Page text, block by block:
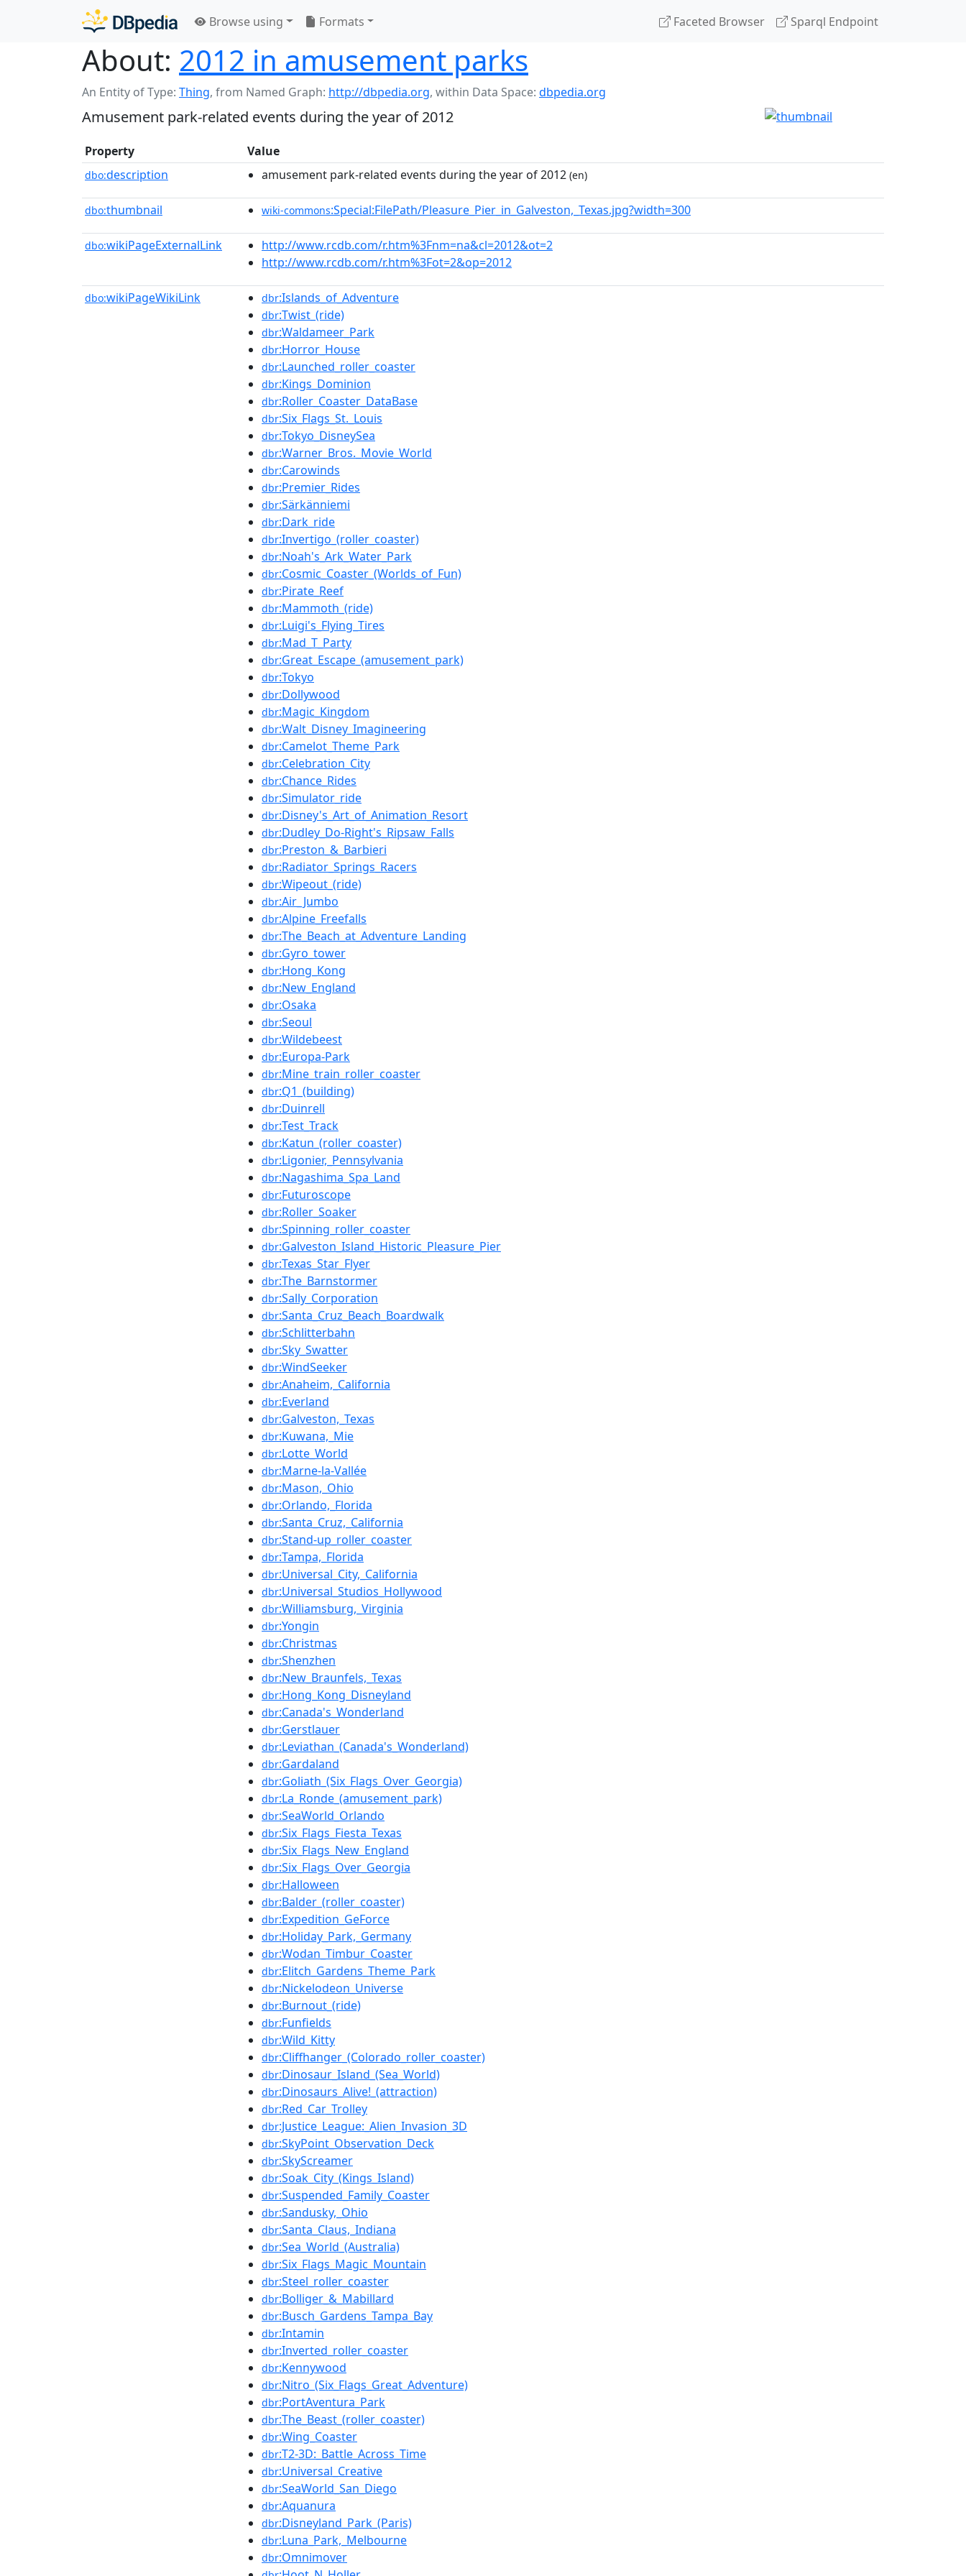
Browse using Formats Faceted Browser Sparql Endpoint
About: 2012 in amusement parks
An Entity of Type: Thing, from Named Graph: http://dbpedia.org, within Data Space: dbpedia.org
Amusement park-related events during the year of 2012
Property Value
dbo:description amusement park-related events during the year of 2012 (en)
dbo:thumbnail wiki-commons:Special:FilePath/Pleasure_Pier_in_Galveston,_Texas.jpg?width=300
dbo:wikiPageExternalLink
http://www.rcdb.com/r.htm%3Fnm=na&cl=2012&ot=2
http://www.rcdb.com/r.htm%3Fot=2&op=2012
dbo:wikiPageWikiLink dbr:Islands_of_Adventure
dbr:Twist_(ride)
dbr:Waldameer_Park
dbr:Horror_House
dbr:Launched_roller_coaster
dbr:Kings_Dominion
dbr:Roller_Coaster_DataBase
dbr:Six_Flags_St._Louis
dbr:Tokyo_DisneySea
dbr:Warner_Bros._Movie_World
dbr:Carowinds
dbr:Premier_Rides
dbr:Särkänniemi
dbr:Dark_ride
dbr:Invertigo_(roller_coaster)
dbr:Noah's_Ark_Water_Park
dbr:Cosmic_Coaster_(Worlds_of_Fun)
dbr:Pirate_Reef
dbr:Mammoth_(ride)
dbr:Luigi's_Flying_Tires
dbr:Mad_T_Party
dbr:Great_Escape_(amusement_park)
dbr:Tokyo
dbr:Dollywood
dbr:Magic_Kingdom
dbr:Walt_Disney_Imagineering
dbr:Camelot_Theme_Park
dbr:Celebration_City
dbr:Chance_Rides
dbr:Simulator_ride
dbr:Disney's_Art_of_Animation_Resort
dbr:Dudley_Do-Right's_Ripsaw_Falls
dbr:Preston_&_Barbieri
dbr:Radiator_Springs_Racers
dbr:Wipeout_(ride)
dbr:Air_Jumbo
dbr:Alpine_Freefalls
dbr:The_Beach_at_Adventure_Landing
dbr:Gyro_tower
dbr:Hong_Kong
dbr:New_England
dbr:Osaka
dbr:Seoul
dbr:Wildebeest
dbr:Europa-Park
dbr:Mine_train_roller_coaster
dbr:Q1_(building)
dbr:Duinrell
dbr:Test_Track
dbr:Katun_(roller_coaster)
dbr:Ligonier,_Pennsylvania
dbr:Nagashima_Spa_Land
dbr:Futuroscope
dbr:Roller_Soaker
dbr:Spinning_roller_coaster
dbr:Galveston_Island_Historic_Pleasure_Pier
dbr:Texas_Star_Flyer
dbr:The_Barnstormer
dbr:Sally_Corporation
dbr:Santa_Cruz_Beach_Boardwalk
dbr:Schlitterbahn
dbr:Sky_Swatter
dbr:WindSeeker
dbr:Anaheim,_California
dbr:Everland
dbr:Galveston,_Texas
dbr:Kuwana,_Mie
dbr:Lotte_World
dbr:Marne-la-Vallée
dbr:Mason,_Ohio
dbr:Orlando,_Florida
dbr:Santa_Cruz,_California
dbr:Stand-up_roller_coaster
dbr:Tampa,_Florida
dbr:Universal_City,_California
dbr:Universal_Studios_Hollywood
dbr:Williamsburg,_Virginia
dbr:Yongin
dbr:Christmas
dbr:Shenzhen
dbr:New_Braunfels,_Texas
dbr:Hong_Kong_Disneyland
dbr:Canada's_Wonderland
dbr:Gerstlauer
dbr:Leviathan_(Canada's_Wonderland)
dbr:Gardaland
dbr:Goliath_(Six_Flags_Over_Georgia)
dbr:La_Ronde_(amusement_park)
dbr:SeaWorld_Orlando
dbr:Six_Flags_Fiesta_Texas
dbr:Six_Flags_New_England
dbr:Six_Flags_Over_Georgia
dbr:Halloween
dbr:Balder_(roller_coaster)
dbr:Expedition_GeForce
dbr:Holiday_Park,_Germany
dbr:Wodan_Timbur_Coaster
dbr:Elitch_Gardens_Theme_Park
dbr:Nickelodeon_Universe
dbr:Burnout_(ride)
dbr:Funfields
dbr:Wild_Kitty
dbr:Cliffhanger_(Colorado_roller_coaster)
dbr:Dinosaur_Island_(Sea_World)
dbr:Dinosaurs_Alive!_(attraction)
dbr:Red_Car_Trolley
dbr:Justice_League:_Alien_Invasion_3D
dbr:SkyPoint_Observation_Deck
dbr:SkyScreamer
dbr:Soak_City_(Kings_Island)
dbr:Suspended_Family_Coaster
dbr:Sandusky,_Ohio
dbr:Santa_Claus,_Indiana
dbr:Sea_World_(Australia)
dbr:Six_Flags_Magic_Mountain
dbr:Steel_roller_coaster
dbr:Bolliger_&_Mabillard
dbr:Busch_Gardens_Tampa_Bay
dbr:Intamin
dbr:Inverted_roller_coaster
dbr:Kennywood
dbr:Nitro_(Six_Flags_Great_Adventure)
dbr:PortAventura_Park
dbr:The_Beast_(roller_coaster)
dbr:Wing_Coaster
dbr:T2-3D:_Battle_Across_Time
dbr:Universal_Creative
dbr:SeaWorld_San_Diego
dbr:Aquanura
dbr:Disneyland_Park_(Paris)
dbr:Luna_Park,_Melbourne
dbr:Omnimover